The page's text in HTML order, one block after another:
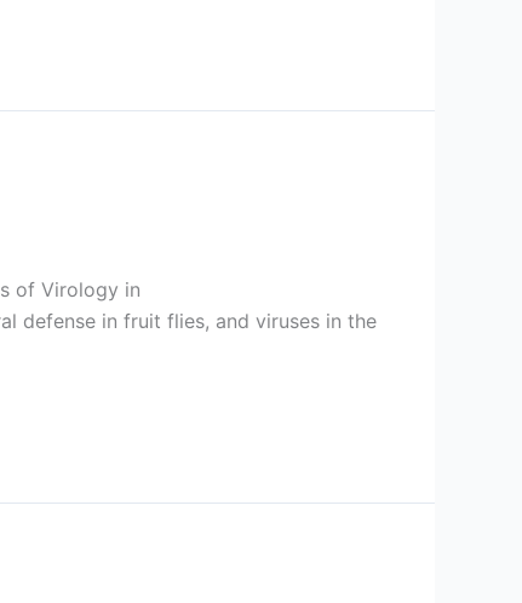
of Virology in
defense in fruit flies, and viruses in the